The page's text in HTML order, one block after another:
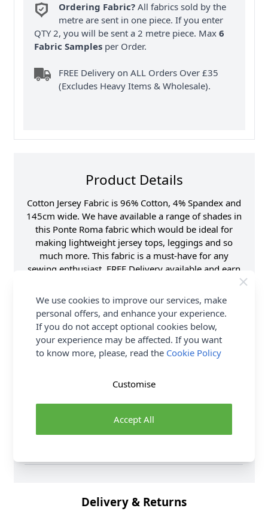
Ordering Fabric? All fabrics sold by the
metre are sent in one piece. If you enter
QTY 2, you will be sent a 2 metre piece. Max6
Fabric Samples per Order.
FREE Delivery on ALL Orders Over £35
(Excludes Heavy Items & Wholesale).
Product Details
Cotton Jersey Fabric is 96% Cotton, 4% Spandex and
145cm wide. We have available a range of shades in
this Ponte Roma fabric which would be ideal for
making lightweight jersey tops, leggings and so
much more. This fabric is a must-have for any
sewing enthusiast. FREE Delivery available and earn
Samples are limited to
6 per order.
Supplier Stock Code
RS0179- 680
Fibre Content
96% Cotton 4%
Spandex
Fabric Style
Jersey
Delivery & Returns
We use cookies to improve our services, make
personal offers, and enhance your experience.
If you do not accept optional cookies below,
your experience may be affected. If you want
to know more, please, read the Cookie Policy
Accept All
Customise